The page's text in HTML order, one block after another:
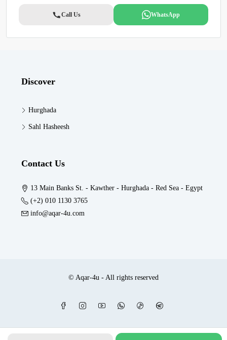
Call Us WhatsApp
Discover
Hurghada
Sahl Hasheesh
Contact Us
13 Main Banks St. - Kawther - Hurghada - Red Sea - Egypt
(+2) 010 1130 3765
info@aqar-4u.com
© Aqar-4u - All rights reserved